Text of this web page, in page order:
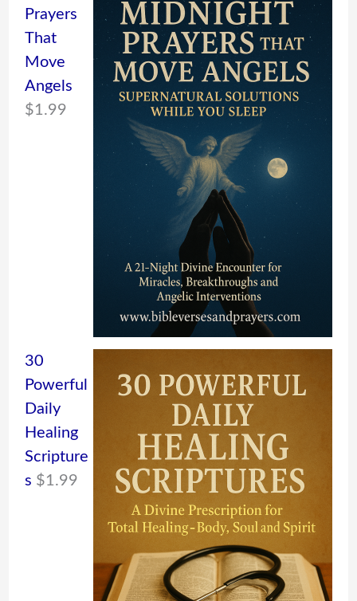
Prayers
That
Move
Angels
$1.99
30
Powerful
Daily
Healing
Scripture
s $1.99